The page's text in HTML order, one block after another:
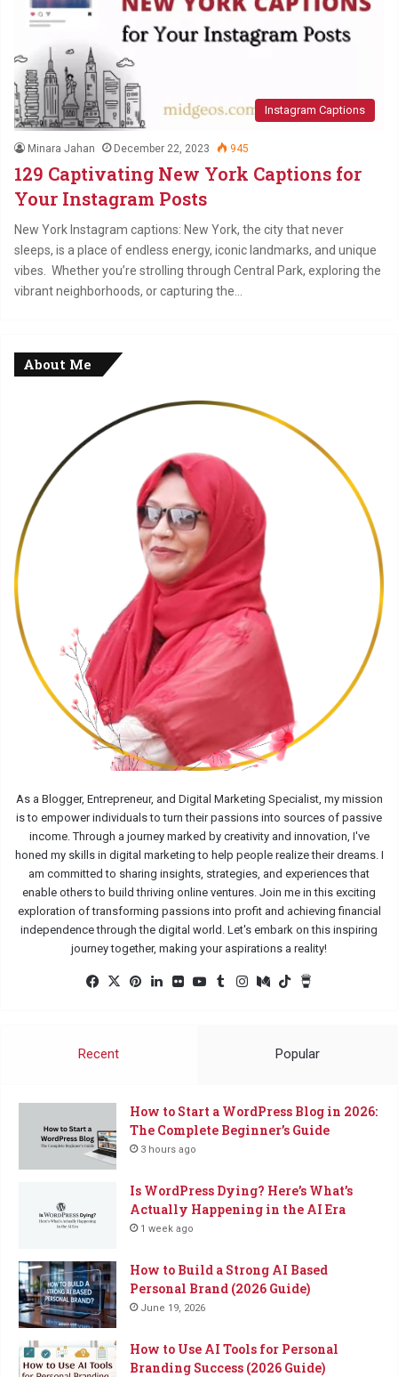
Instagram Captions
Minara Jahan December 22, 2023 945
129 Captivating New York Captions for
Your Instagram Posts
New York Instagram captions: New York, the city that never
sleeps, is a place of endless energy, iconic landmarks, and unique
vibes. Whether you’re strolling through Central Park, exploring the
vibrant neighborhoods, or capturing the…
About Me
As a Blogger, Entrepreneur, and Digital Marketing Specialist, my mission
is to empower individuals to turn their passions into sources of passive
income. Through a journey marked by creativity and innovation, I've
honed my skills in digital marketing to help people realize their dreams. I
am committed to sharing insights, strategies, and experiences that
enable others to build thriving online ventures. Join me in this exciting
exploration of transforming passions into profit and achieving financial
independence through the digital world. Let's embark on this inspiring
journey together, making your aspirations a reality!
Fac
k
X
Pin
Lin Flic
Yo
Tu Ins Me
Tik
Recent Popular
How to Start a WordPress Blog in 2026:
The Complete Beginner’s Guide
3 hours ago
Is WordPress Dying? Here’s What’s
Actually Happening in the AI Era
1 week ago
How to Build a Strong AI Based
Personal Brand (2026 Guide)
June 19, 2026
How to Use AI Tools for Personal
Branding Success (2026 Guide)